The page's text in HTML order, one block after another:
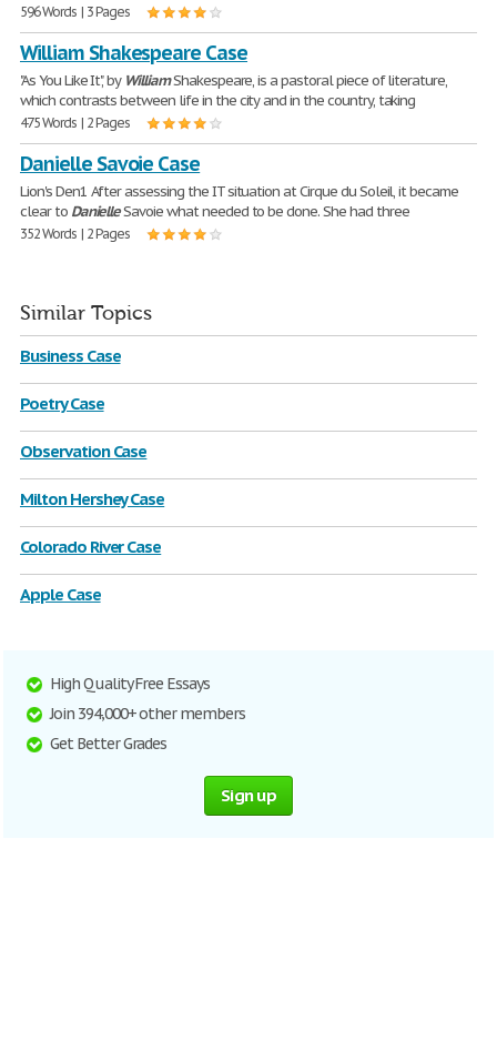
596 Words | 3 Pages
William Shakespeare Case
"As You Like It", by WilliamShakespeare, is a pastoral piece of literature,
which contrasts between life in the city and in the country, taking
475 Words | 2 Pages
Danielle Savoie Case
Lion's Den1 After assessing the IT situation at Cirque du Soleil, it became
clear to DanielleSavoie what needed to be done. She had three
352 Words | 2 Pages
Similar Topics
Business Case
Poetry Case
Observation Case
Milton Hershey Case
Colorado River Case
Apple Case
High Quality Free Essays
Join 394,000+ other members
Get Better Grades
Sign up